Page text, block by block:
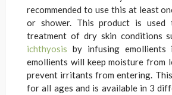
recommended to use this at least
or shower. This product is
treatment of dry skin conditions
ichthyosis by infusing
emollients will keep moisture from
prevent irritants from entering.
for all ages and is available in 3